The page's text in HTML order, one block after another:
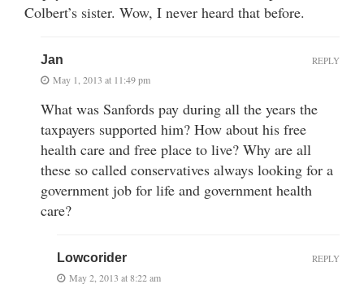
Colbert’s sister. Wow, I never heard that before.
Jan
May 1, 2013 at 11:49 pm
What was Sanfords pay during all the years the
taxpayers supported him? How about his free
health care and free place to live? Why are all
these so called conservatives always looking for a
government job for life and government health
care?
REPLY
Lowcorider
May 2, 2013 at 8:22 am
REPLY